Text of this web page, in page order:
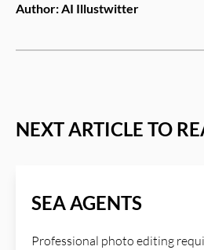
Author:AI Illustwitter
NEXT ARTICLE TO
SEA AGENTS
Professional photo editing